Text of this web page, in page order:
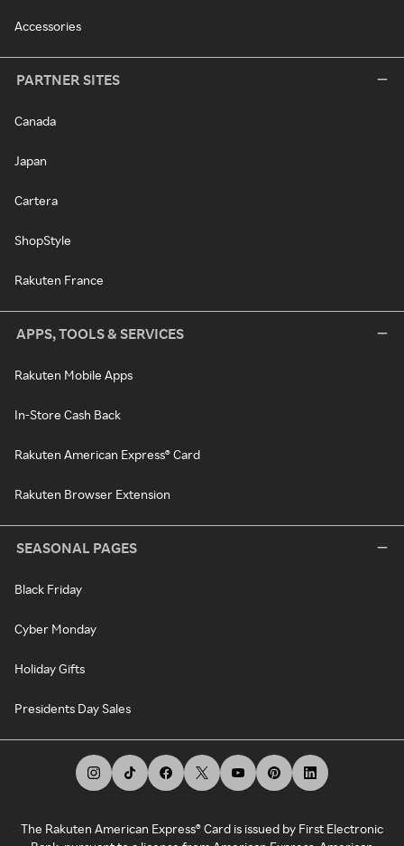
Accessories
PARTNER SITES
Canada
Japan
Cartera
ShopStyle
Rakuten France
APPS, TOOLS & SERVICES
Rakuten Mobile Apps
In-Store Cash Back
Rakuten American Express® Card
Rakuten Browser Extension
SEASONAL PAGES
Black Friday
Cyber Monday
Holiday Gifts
Presidents Day Sales
The Rakuten American Express® Card is issued by First Electronic